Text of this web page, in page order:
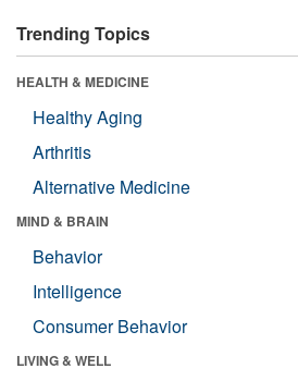
Trending Topics
HEALTH & MEDICINE
Healthy Aging
Arthritis
Alternative Medicine
MIND & BRAIN
Behavior
Intelligence
Consumer Behavior
LIVING & WELL